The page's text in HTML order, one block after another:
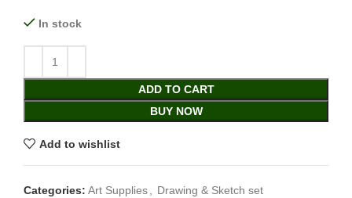
In stock
ADD TO CART
BUY NOW
Add to wishlist
Categories: Art Supplies, Drawing & Sketch set